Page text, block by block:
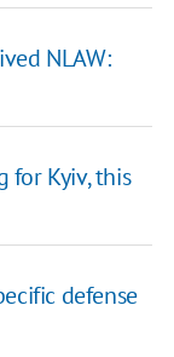
NLAW:
for Kyiv, this
defense